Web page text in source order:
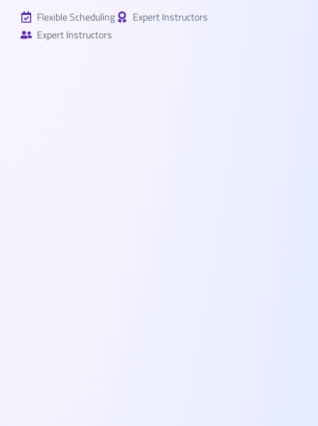
Flexible Scheduling
Expert Instructors
Expert Instructors